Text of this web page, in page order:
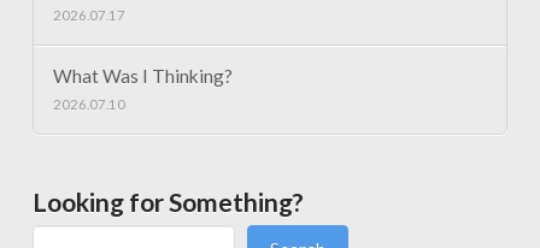
2026.07.17
What Was I Thinking?
2026.07.10
Looking for Something?